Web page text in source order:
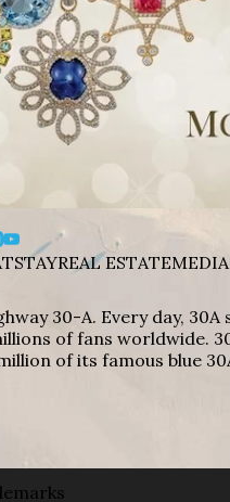
STAYREAL ESTATEMEDIA
30-A. Every day,
of fans worldwide.
of its famous blue